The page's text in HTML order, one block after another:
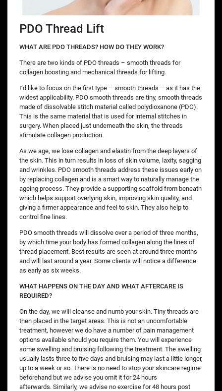
PDO Thread Lift
WHAT ARE PDO THREADS? HOW DO THEY WORK?
There are two kinds of PDO threads – smooth threads for
collagen boosting and mechanical threads for lifting.
I’d like to focus on the first type – smooth threads – as it has the
widest applicability. PDO smooth threads are tiny, smooth threads
made of dissolvable stitch material called polydioxanone (PDO).
This is the same material that is used for internal stitches in
surgery. When placed just underneath the skin, the threads
stimulate collagen production.
As we age, we lose collagen and elastin from the deep layers of
the skin. This in turn results in loss of skin volume, laxity, sagging
and wrinkles. PDO smooth threads address these issues early on
by replacing collagen and is a smart way to naturally manage the
ageing process. They provide a supporting scaffold from beneath
which helps support overlying skin, improving skin quality, and
giving a firmer appearance and feel to skin. They also help to
control fine lines.
PDO smooth threads will dissolve over a period of three months,
by which time your body has formed collagen along the lines of
thread placement. Best results are seen at around three months
and will last around a year. Some clients will notice a difference
as early as six weeks.
WHAT HAPPENS ON THE DAY AND WHAT AFTERCARE IS
REQUIRED?
On the day, we will cleanse and numb your skin. Tiny threads are
then placed in the target areas. This is not an uncomfortable
treatment, however we do have a number of pain management
options available should you require them. You will experience
some swelling and bruising following the treatment. The swelling
usually lasts three to five days and bruising may last a little longer,
up to a week or so. There is no need to stop your skincare regime
beforehand but we advise you omit it for 24 hours
afterwards. Similarly, we advise no exercise for 48 hours post